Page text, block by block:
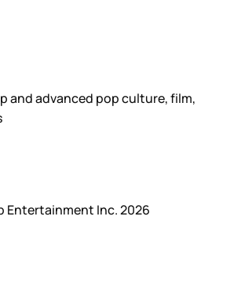
and advanced pop culture, film,
Entertainment Inc. 2026